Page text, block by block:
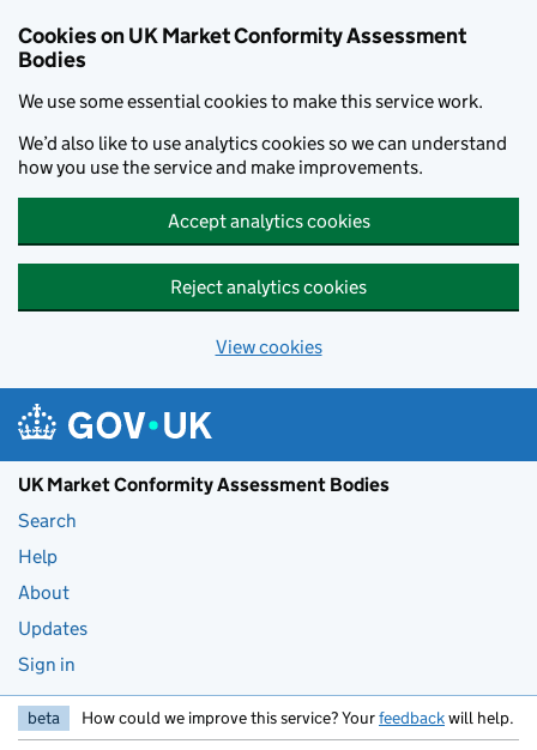
Cookies on UK Market Conformity Assessment
Bodies
We use some essential cookies to make this service work.
We’d also like to use analytics cookies so we can understand
how you use the service and make improvements.
Accept analytics cookies
Reject analytics cookies
View cookies
UK Market Conformity Assessment Bodies
Search
Help
About
Updates
Sign in
beta How could we improve this service? Yourfeedbackwill help.